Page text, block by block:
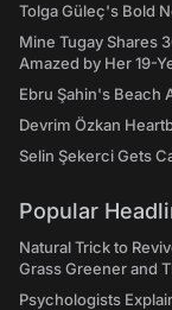
Tolga Güleç's Bold
Mine Tugay Shares
Amazed by Her 19-
Ebru Şahin's Beach
Devrim Özkan
Selin Şekerci Gets
Popular
Natural Trick to
Grass Greener and
Psychologists